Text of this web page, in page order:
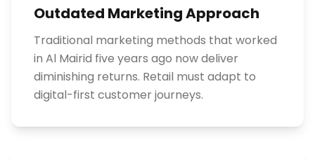
Outdated Marketing Approach
Traditional marketing methods that worked
in Al Mairid five years ago now deliver
diminishing returns. Retail must adapt to
digital-first customer journeys.